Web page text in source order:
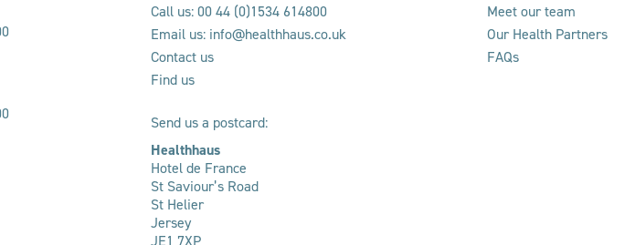
Call us: 00 44 (0)1534 614800
Email us: info@healthhaus.co.uk
Contact us
Find us
Send us a postcard:
Healthhaus
Hotel de France
St Saviour’s Road
St Helier
Jersey
JE1 7XP
Meet our team
Our Health Partners
FAQs